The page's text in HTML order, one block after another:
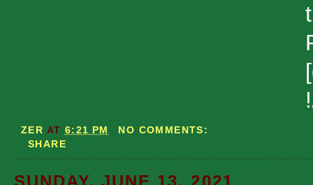
ZER AT 6:21 PM
NO COMMENTS:
SHARE
SUNDAY, JUNE 13, 2021